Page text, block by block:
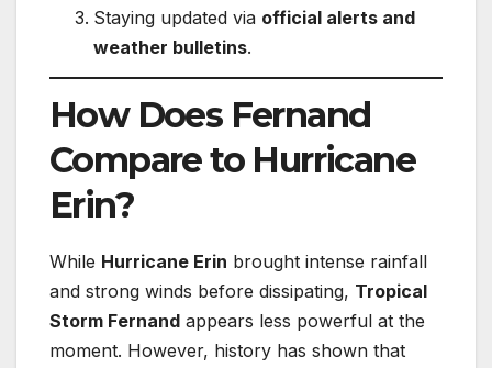
Staying updated via official alerts and
weather bulletins.
How Does Fernand
Compare to Hurricane
Erin?
While Hurricane Erin brought intense rainfall
and strong winds before dissipating, Tropical
Storm Fernand appears less powerful at the
moment. However, history has shown that